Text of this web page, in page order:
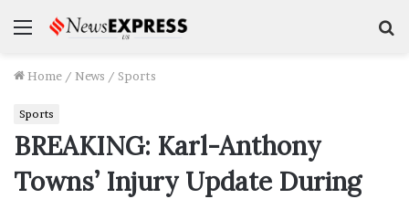
Menu
Home / News / Sports
Sports
BREAKING: Karl-Anthony
Towns’ Injury Update During